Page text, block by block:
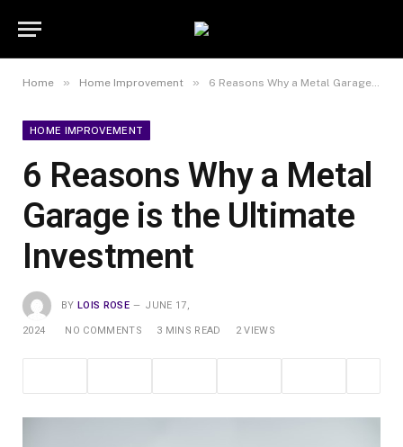
Home » Home Improvement » 6 Reasons Why a Metal Garage is the Ultimate Investment
HOME IMPROVEMENT
6 Reasons Why a Metal
Garage is the Ultimate
Investment
BY LOIS ROSE JUNE 17,
2024 NO COMMENTS 3 MINS READ 2VIEWS